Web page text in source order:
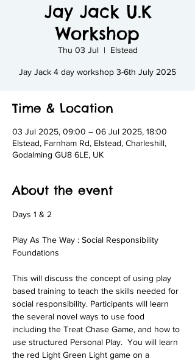
Jay Jack U.K
Workshop
Thu 03 Jul
  |
Elstead
Jay Jack 4 day workshop 3-6th July 2025
Time & Location
03 Jul 2025, 09:00 – 06 Jul 2025, 18:00
Elstead, Farnham Rd, Elstead, Charleshill,
Godalming GU8 6LE, UK
About the event
Days 1 & 2
Play As The Way : Social Responsibility
Foundations
This will discuss the concept of using play
based training to teach the skills needed for
social responsibility. Participants will learn
the several novel ways to use food
including the Treat Chase Game, and how to
use structured Personal Play.  You will learn
the red Light Green Light game on a